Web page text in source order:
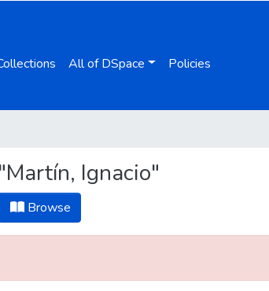
All of DSpace Policies
Ignacio"
Browse